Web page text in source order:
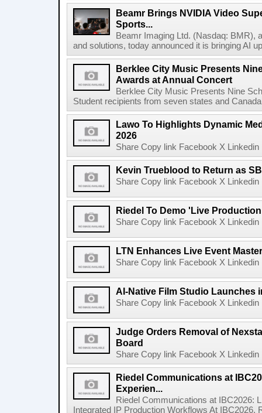
Beamr Brings NVIDIA Video
Sports...
Beamr Imaging Ltd. (Nasdaq: BMR),
and solutions, today announced it is bringing AI
Berklee City Music Presents
Awards at Annual Concert
Berklee City Music Presents Nine
Student recipients from seven states and
Lawo To Highlights Dynamic
2026
Share Copy link Facebook X
Kevin Trueblood to Return as
Share Copy link Facebook X
Riedel To Demo 'Live
Share Copy link Facebook X
LTN Enhances Live Event
Share Copy link Facebook X
AI-Native Film Studio Launches
Share Copy link Facebook X
Judge Orders Removal of
Board
Share Copy link Facebook X
Riedel Communications at
Experien...
Riedel Communications at IBC2026:
Integrated IP Production Workflows At